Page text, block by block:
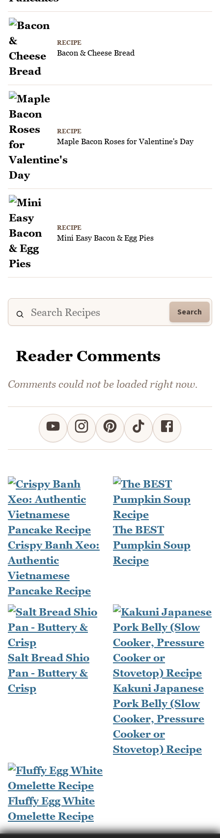
RECIPE
Bacon & Cheese Bread
RECIPE
Maple Bacon Roses for Valentine's Day
RECIPE
Mini Easy Bacon & Egg Pies
Search
Reader Comments
Comments could not be loaded right now.
Crispy Banh Xeo:
Authentic
Vietnamese
Pancake Recipe
The BEST
Pumpkin Soup
Recipe
Salt Bread Shio
Pan - Buttery &
Crisp
Kakuni Japanese
Pork Belly (Slow
Cooker, Pressure
Cooker or
Stovetop) Recipe
Fluffy Egg White
Omelette Recipe